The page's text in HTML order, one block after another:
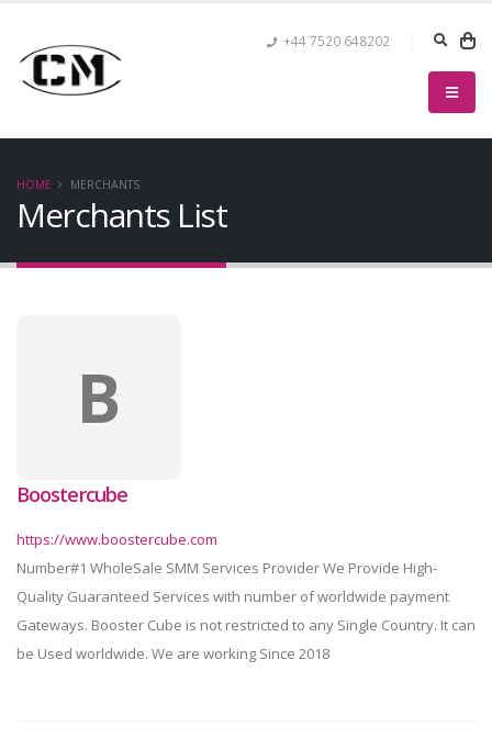
+44 7520 648202
HOME MERCHANTS
Merchants List
B
Boostercube
https://www.boostercube.com
Number#1 WholeSale SMM Services Provider We Provide High-
Quality Guaranteed Services with number of worldwide payment
Gateways. Booster Cube is not restricted to any Single Country. It can
be Used worldwide. We are working Since 2018